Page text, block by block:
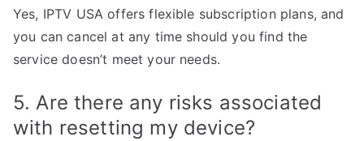
Yes, IPTV USA offers flexible subscription plans, and
you can cancel at any time should you find the
service doesn’t meet your needs.
5. Are there any risks associated
with resetting my device?